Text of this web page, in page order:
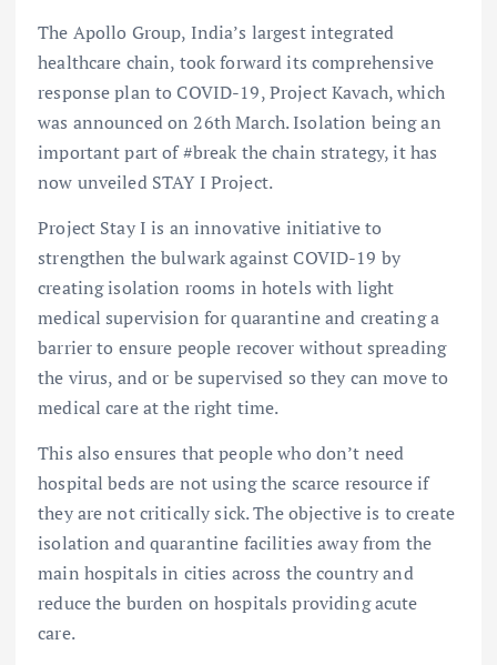
The Apollo Group, India’s largest integrated
healthcare chain, took forward its comprehensive
response plan to COVID-19, Project Kavach, which
was announced on 26th March. Isolation being an
important part of #break the chain strategy, it has
now unveiled STAY I Project.
Project Stay I is an innovative initiative to
strengthen the bulwark against COVID-19 by
creating isolation rooms in hotels with light
medical supervision for quarantine and creating a
barrier to ensure people recover without spreading
the virus, and or be supervised so they can move to
medical care at the right time.
This also ensures that people who don’t need
hospital beds are not using the scarce resource if
they are not critically sick. The objective is to create
isolation and quarantine facilities away from the
main hospitals in cities across the country and
reduce the burden on hospitals providing acute
care.